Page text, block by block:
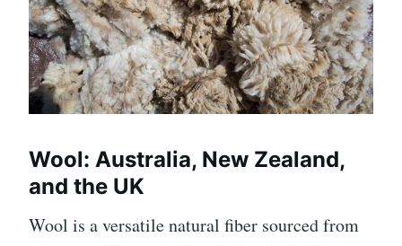
Wool: Australia, New Zealand,
and the UK
Wool is a versatile natural fiber sourced from